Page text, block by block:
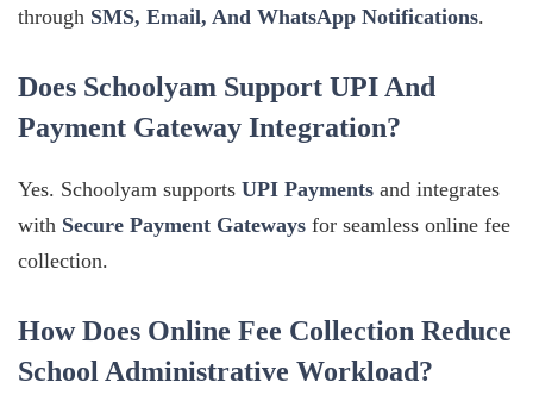
through SMS, Email, And WhatsApp Notifications.
Does Schoolyam Support UPI And
Payment Gateway Integration?
Yes. Schoolyam supports UPI Payments and integrates
with Secure Payment Gateways for seamless online fee
collection.
How Does Online Fee Collection Reduce
School Administrative Workload?